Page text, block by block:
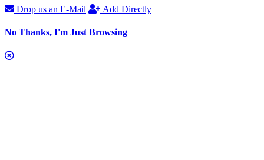
Drop us an E-Mail Add Directly
No Thanks, I'm Just Browsing